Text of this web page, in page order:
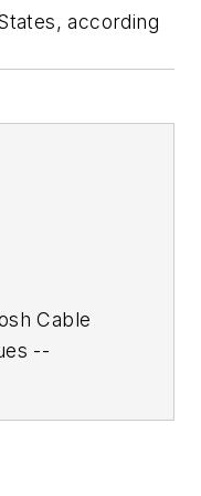
according
Cable
--